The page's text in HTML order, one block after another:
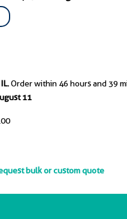
Order within 46 hours and 39
11
bulk or custom quote